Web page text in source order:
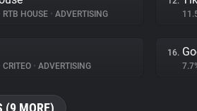
RTB HOUSE • ADVERTISING
CRITEO • ADVERTISING
16.
(9 MORE)